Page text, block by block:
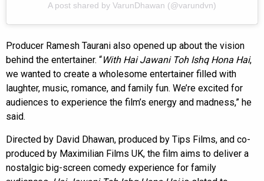
A post shared by VarunDhawan (@varundvn)
Producer Ramesh Taurani also opened up about the vision
behind the entertainer. “With Hai Jawani Toh Ishq Hona Hai,
we wanted to create a wholesome entertainer filled with
laughter, music, romance, and family fun. We’re excited for
audiences to experience the film’s energy and madness,” he
said.
Directed by David Dhawan, produced by Tips Films, and co-
produced by Maximilian Films UK, the film aims to deliver a
nostalgic big-screen comedy experience for family